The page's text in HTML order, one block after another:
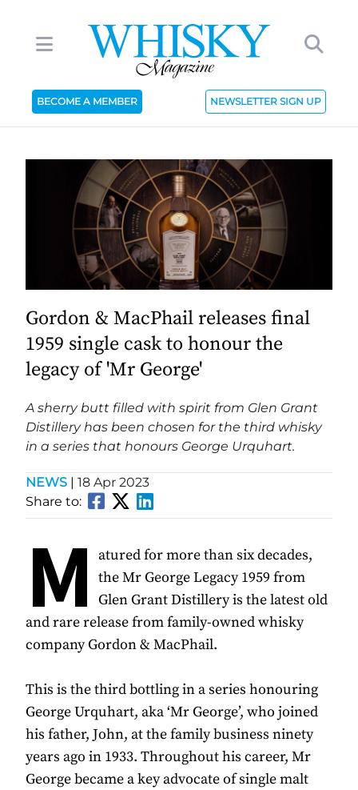
BECOME A MEMBER NEWSLETTER SIGN UP
Gordon & MacPhail releases final
1959 single cask to honour the
legacy of 'Mr George'
A sherry butt filled with spirit from Glen Grant
Distillery has been chosen for the third whisky
in a series that honours George Urquhart.
NEWS | 18 Apr 2023
Share to:
M
atured for more than six decades,
the Mr George Legacy 1959 from
Glen Grant Distillery is the latest old
and rare release from family-owned whisky
company Gordon & MacPhail.
This is the third bottling in a series honouring
George Urquhart, aka ‘Mr George’, who joined
his father, John, at the family business ninety
years ago in 1933. Throughout his career, Mr
George became a key advocate of single malt